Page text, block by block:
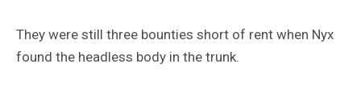
They were still three bounties short of rent when Nyx
found the headless body in the trunk.